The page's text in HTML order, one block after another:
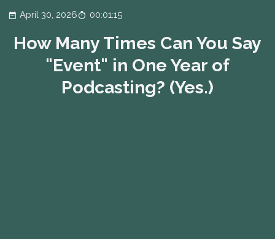
April 30, 2026 00:01:15
How Many Times Can You Say
"Event" in One Year of
Podcasting? (Yes.)